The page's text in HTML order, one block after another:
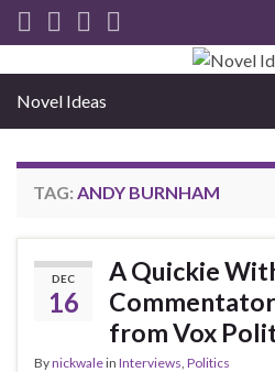
Novel Ideas
TAG: ANDY BURNHAM
DEC
16
A Quickie
from Vox
Bynickwalein Interviews Politics